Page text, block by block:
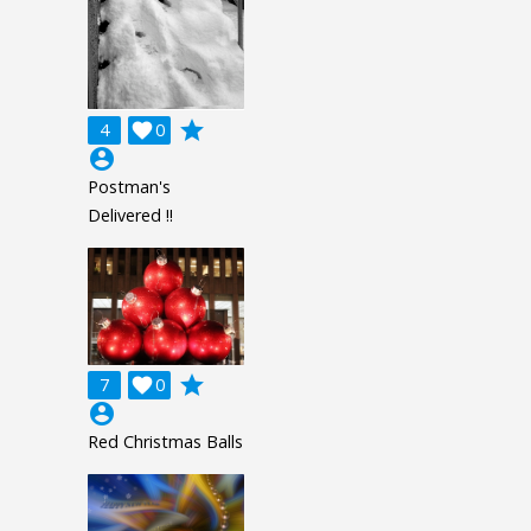
4 0

grade
account_circle
Postman's
Delivered !!
7 0

grade
account_circle
Red Christmas Balls